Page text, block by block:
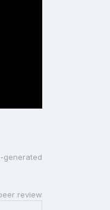
generated
review